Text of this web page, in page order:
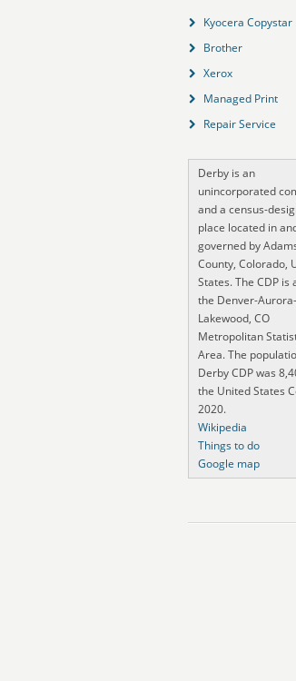
Kyocera Copystar
Brother
Xerox
Managed Print
Repair Service
Derby is an
unincorporated
and a census-
place located in
governed by
County, Colorado,
States. The CDP is
the Denver-Aurora-
Lakewood, CO
Metropolitan
Area. The
Derby CDP was
the United States
2020.
Wikipedia
Things to do
Google map